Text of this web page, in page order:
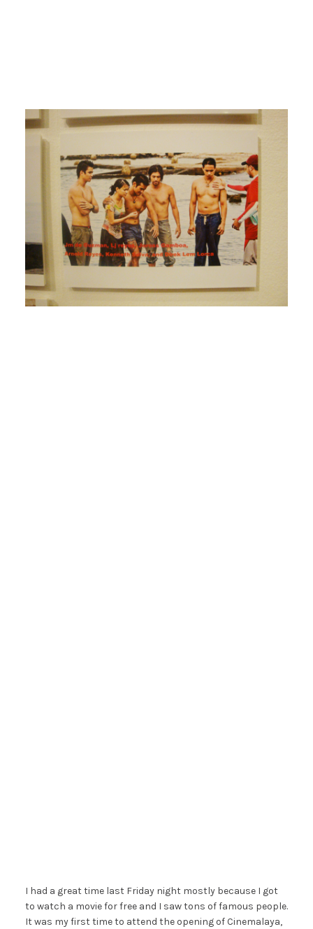
I had a great time last Friday night mostly because I got
to watch a movie for free and I saw tons of famous people.
It was my first time to attend the opening of Cinemalaya,